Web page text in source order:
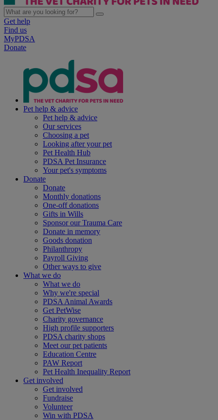
Get help
Find us
MyPDSA
Donate
Pet help & advice
Pet help & advice
Our services
Choosing a pet
Looking after your pet
Pet Health Hub
PDSA Pet Insurance
Your pet's symptoms
Donate
Donate
Monthly donations
One-off donations
Gifts in Wills
Sponsor our Trauma Care
Donate in memory
Goods donation
Philanthropy
Payroll Giving
Other ways to give
What we do
What we do
Why we're special
PDSA Animal Awards
Get PetWise
Charity governance
High profile supporters
PDSA charity shops
Meet our pet patients
Education Centre
PAW Report
Pet Health Inequality Report
Get involved
Get involved
Fundraise
Volunteer
Win with PDSA